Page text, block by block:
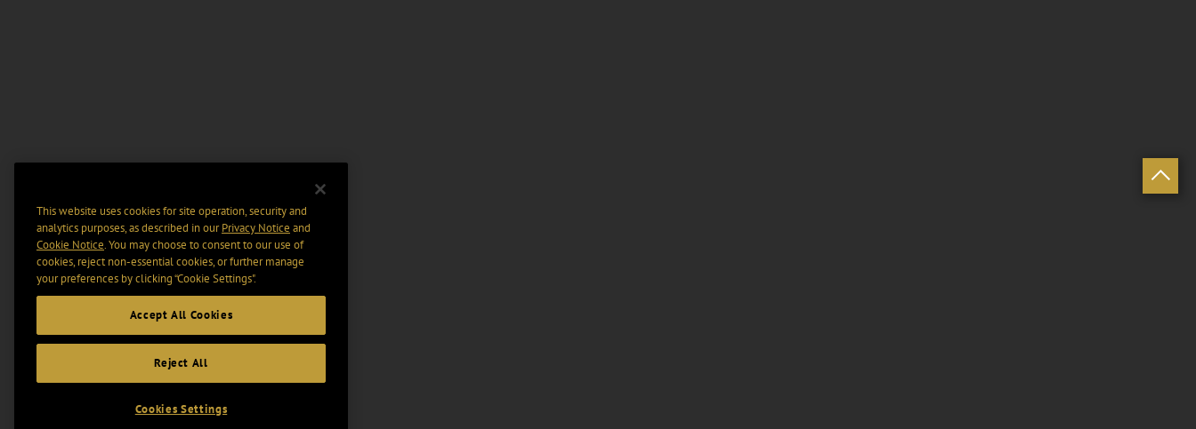
This website uses cookies for site operation, security and
analytics purposes, as described in ourPrivacy Notice and
Cookie Notice. You may choose to consent to our use of
cookies, reject non-essential cookies, or further manage
your preferences by clicking “Cookie Settings".
Accept All Cookies
Reject All
Cookies Settings